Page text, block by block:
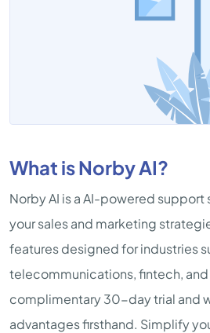
What is Norby AI?
Norby AI is a AI-powered
your sales and marketing
features designed for industries
telecommunications, fintech,
complimentary 30-day trial and
advantages firsthand. Simplify